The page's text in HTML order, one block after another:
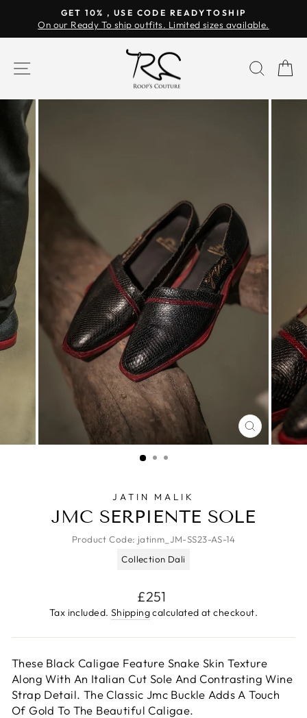
content
Pause
GET 10% , USE CODE READYTOSHIP
On our Ready To ship outfits. Limited sizes available.
SITE NAVIGATION
CLOSE
(ESC)
JATIN MALIK
JMC SERPIENTE SOLE
Product Code: jatinm_JM-SS23-AS-14
Collection Dali
Regular
price
£251
Tax included. Shippingcalculated at checkout.
These Black Caligae Feature Snake Skin Texture
Along With An Italian Cut Sole And Contrasting Wine
Strap Detail. The Classic Jmc Buckle Adds A Touch
Of Gold To The Beautiful Caligae.